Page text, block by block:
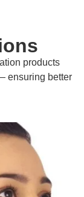
products
ensuring better